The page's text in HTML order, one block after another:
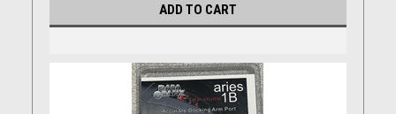
ADD TO CART